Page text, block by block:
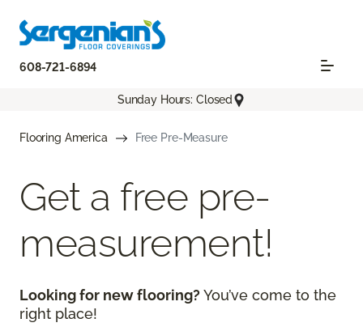
608-721-6894
Sunday Hours: Closed
Flooring America Free Pre-Measure
Get a free pre-
measurement!
Looking for new flooring? You’ve come to the
right place!